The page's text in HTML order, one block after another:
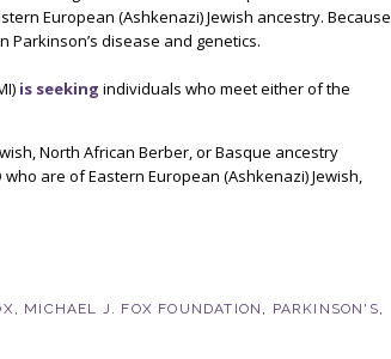
European (Ashkenazi) Jewish ancestry. Because
disease and genetics.
is seeking individuals who meet either of the
North African Berber, or Basque ancestry
are of Eastern European (Ashkenazi) Jewish,
MICHAEL J. FOX FOUNDATION PARKINSON'S